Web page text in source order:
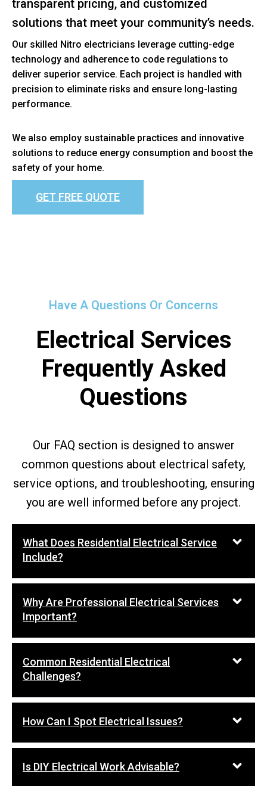
transparent pricing, and customized
solutions that meet your community’s needs.
Our skilled Nitro electricians leverage cutting-edge
technology and adherence to code regulations to
deliver superior service. Each project is handled with
precision to eliminate risks and ensure long-lasting
performance.
We also employ sustainable practices and innovative
solutions to reduce energy consumption and boost the
safety of your home.
GET FREE QUOTE
Have A Questions Or Concerns
Electrical Services
Frequently Asked
Questions
Our FAQ section is designed to answer
common questions about electrical safety,
service options, and troubleshooting, ensuring
you are well informed before any project.
What Does Residential Electrical Service
Include?
Why Are Professional Electrical Services
Important?
Common Residential Electrical
Challenges?
How Can I Spot Electrical Issues?
Is DIY Electrical Work Advisable?